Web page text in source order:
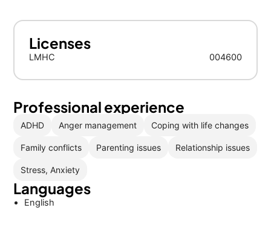
Licenses
LMHC 004600
Professional experience
ADHD Anger management Coping with life changes
Family conflicts Parenting issues Relationship issues
Stress, Anxiety
Languages
English